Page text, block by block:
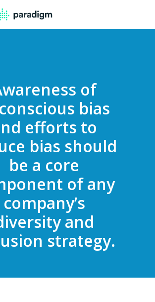
of
bias
efforts to
bias should
be a core
of any
company’s
and
strategy.